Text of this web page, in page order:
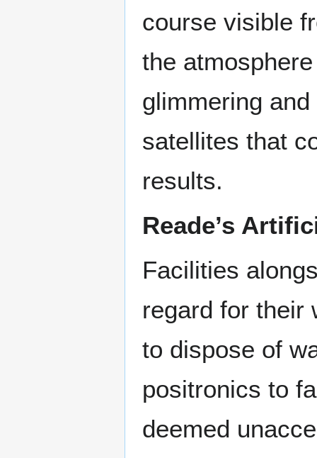
course visible
the
glimmering
satellites that
results.
Reade’s
Facilities
regard for their
to dispose of
positronics to
deemed